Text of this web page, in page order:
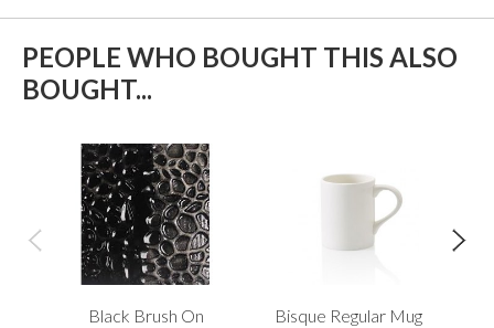
PEOPLE WHO BOUGHT THIS ALSO
BOUGHT...
Black Brush On
Bisque Regular Mug